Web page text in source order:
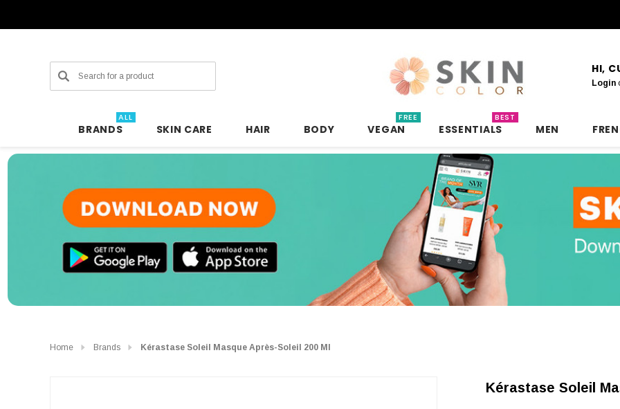
Search HI,
Login
BRANDS
ALL
SKIN CARE HAIR BODY VEGAN
FREE
ESSENTIALS
BEST
MEN
Home Brands Kérastase Soleil Masque Après-Soleil 200 Ml
Kérastase Soleil